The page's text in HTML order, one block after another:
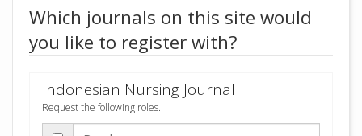
Which journals on this site would
you like to register with?
Indonesian Nursing Journal
Request the following roles.